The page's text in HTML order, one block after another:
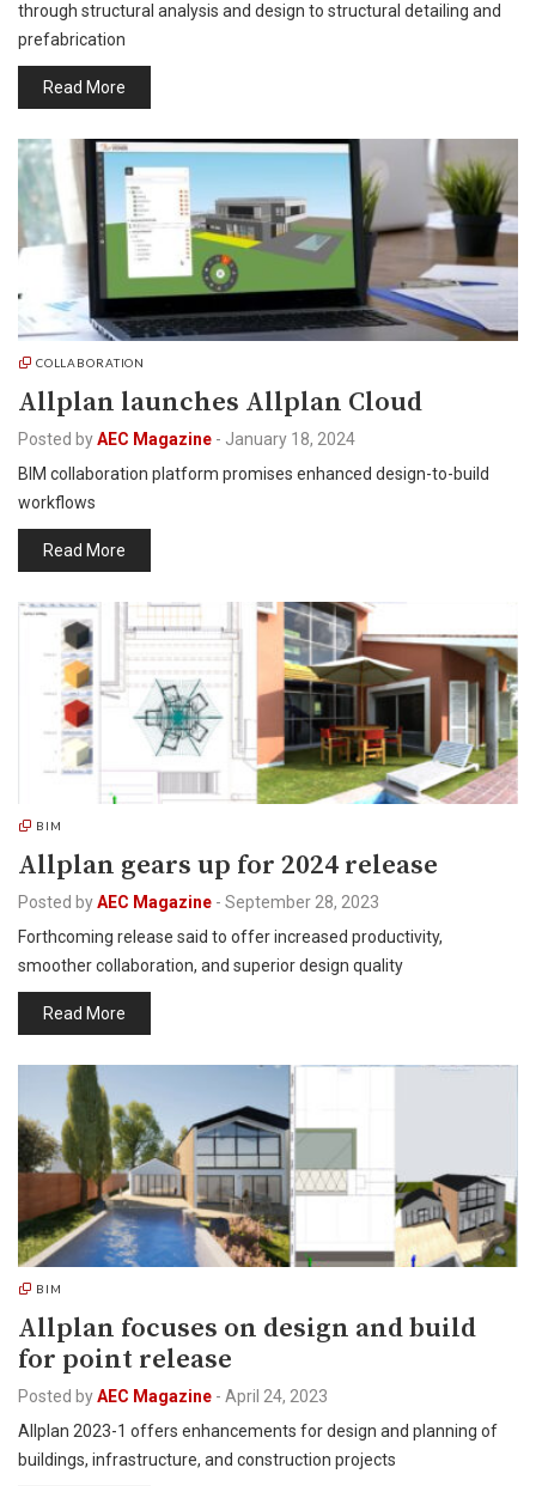
through structural analysis and design to structural detailing and
prefabrication
Read More
COLLABORATION
Allplan launches Allplan Cloud
Posted byAEC Magazine - January 18, 2024
BIM collaboration platform promises enhanced design-to-build
workflows
Read More
BIM
Allplan gears up for 2024 release
Posted byAEC Magazine - September 28, 2023
Forthcoming release said to offer increased productivity,
smoother collaboration, and superior design quality
Read More
BIM
Allplan focuses on design and build
for point release
Posted byAEC Magazine - April 24, 2023
Allplan 2023-1 offers enhancements for design and planning of
buildings, infrastructure, and construction projects